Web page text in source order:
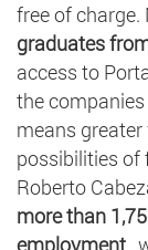
free of charge.
graduates
access to
the
means
possibilities of
Roberto
more than
employment ,